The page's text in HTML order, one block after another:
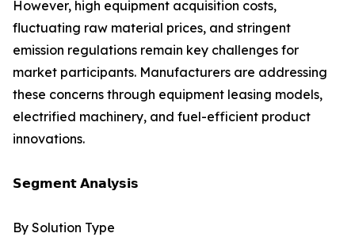
However, high equipment acquisition costs,
fluctuating raw material prices, and stringent
emission regulations remain key challenges for
market participants. Manufacturers are addressing
these concerns through equipment leasing models,
electrified machinery, and fuel-efficient product
innovations.
𝗦𝗲𝗴𝗺𝗲𝗻𝘁 𝗔𝗻𝗮𝗹𝘆𝘀𝗶𝘀
By Solution Type